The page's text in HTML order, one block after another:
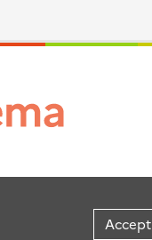
Accept